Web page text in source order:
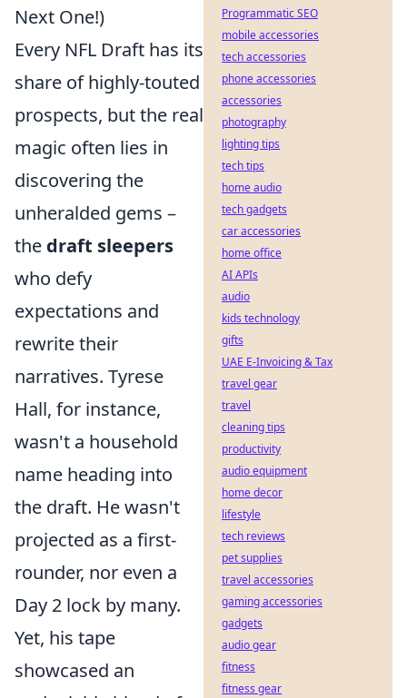
Next One!)
Every NFL Draft has its
share of highly-touted
prospects, but the real
magic often lies in
discovering the
unheralded gems –
the draft sleepers
who defy
expectations and
rewrite their
narratives. Tyrese
Hall, for instance,
wasn't a household
name heading into
the draft. He wasn't
projected as a first-
rounder, nor even a
Day 2 lock by many.
Yet, his tape
showcased an
Programmatic SEO
mobile accessories
tech accessories
phone accessories
accessories
photography
lighting tips
tech tips
home audio
tech gadgets
car accessories
home office
AI APIs
audio
kids technology
gifts
UAE E-Invoicing & Tax
travel gear
travel
cleaning tips
productivity
audio equipment
home decor
lifestyle
tech reviews
pet supplies
travel accessories
gaming accessories
gadgets
audio gear
fitness
fitness gear